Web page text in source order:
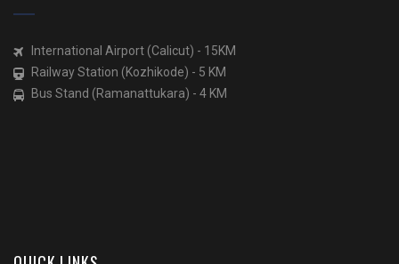
International Airport (Calicut) - 15KM
Railway Station (Kozhikode) - 5 KM
Bus Stand (Ramanattukara) - 4 KM